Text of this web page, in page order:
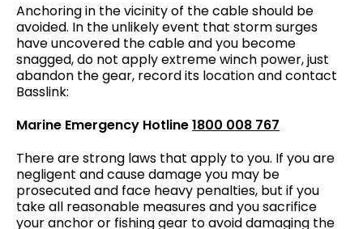
Anchoring in the vicinity of the cable should be
avoided. In the unlikely event that storm surges
have uncovered the cable and you become
snagged, do not apply extreme winch power, just
abandon the gear, record its location and contact
Basslink:
Marine Emergency Hotline1800 008 767
There are strong laws that apply to you. If you are
negligent and cause damage you may be
prosecuted and face heavy penalties, but if you
take all reasonable measures and you sacrifice
your anchor or fishing gear to avoid damaging the